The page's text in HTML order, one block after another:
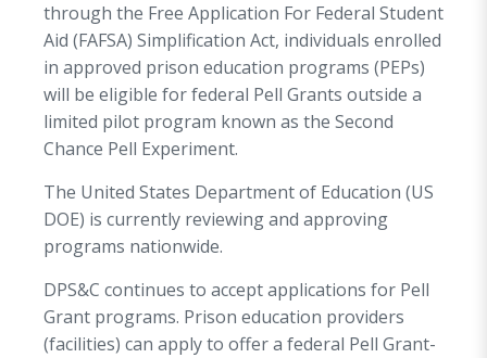
through the Free Application For Federal Student
Aid (FAFSA) Simplification Act, individuals enrolled
in approved prison education programs (PEPs)
will be eligible for federal Pell Grants outside a
limited pilot program known as the Second
Chance Pell Experiment.
The United States Department of Education (US
DOE) is currently reviewing and approving
programs nationwide.
DPS&C continues to accept applications for Pell
Grant programs. Prison education providers
(facilities) can apply to offer a federal Pell Grant-